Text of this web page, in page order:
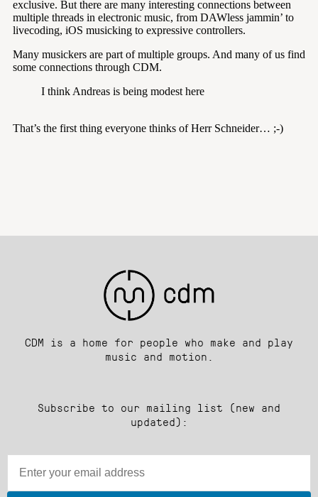
CDM is a home for people who make and play
music and motion.
Subscribe to our mailing list (new and
updated):